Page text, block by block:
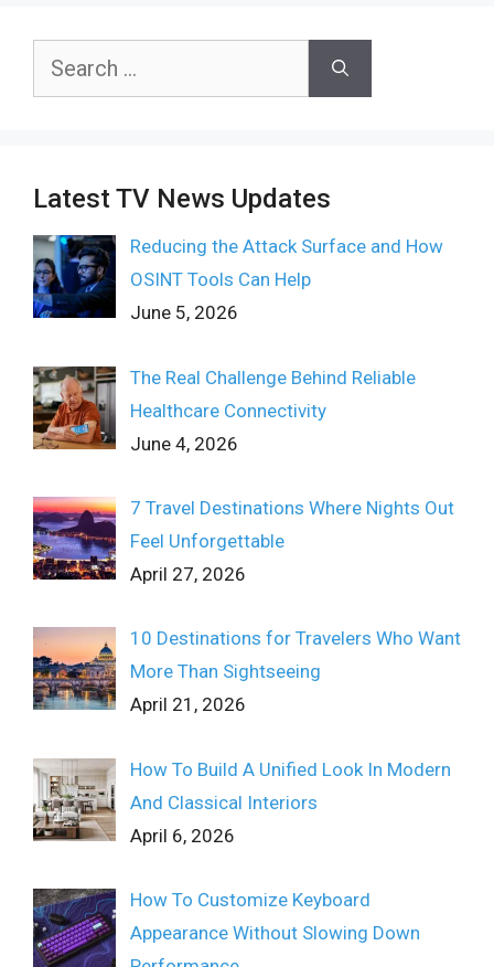
Search
Latest TV News Updates
Reducing the Attack Surface and How
OSINT Tools Can Help
June 5, 2026
The Real Challenge Behind Reliable
Healthcare Connectivity
June 4, 2026
7 Travel Destinations Where Nights Out
Feel Unforgettable
April 27, 2026
10 Destinations for Travelers Who Want
More Than Sightseeing
April 21, 2026
How To Build A Unified Look In Modern
And Classical Interiors
April 6, 2026
How To Customize Keyboard
Appearance Without Slowing Down